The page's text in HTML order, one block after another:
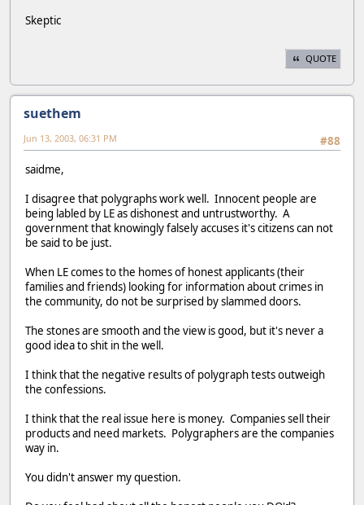
Skeptic
QUOTE
suethem
#88
Jun 13, 2003, 06:31 PM
saidme,
I disagree that polygraphs work well. Innocent people are
being labled by LE as dishonest and untrustworthy. A
government that knowingly falsely accuses it's citizens can not
be said to be just.
When LE comes to the homes of honest applicants (their
families and friends) looking for information about crimes in
the community, do not be surprised by slammed doors.
The stones are smooth and the view is good, but it's never a
good idea to shit in the well.
I think that the negative results of polygraph tests outweigh
the confessions.
I think that the real issue here is money. Companies sell their
products and need markets. Polygraphers are the companies
way in.
You didn't answer my question.